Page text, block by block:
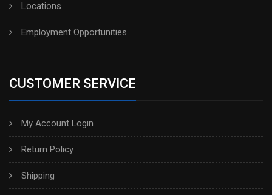
Locations
Employment Opportunities
CUSTOMER SERVICE
My Account Login
Return Policy
Shipping